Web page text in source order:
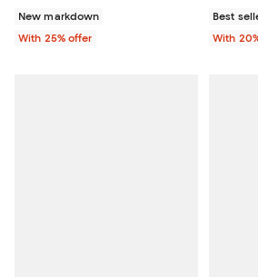
New markdown
With 25% offer
Best
With